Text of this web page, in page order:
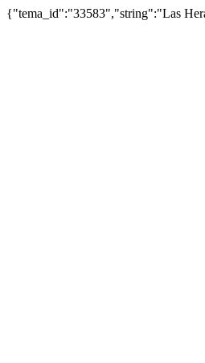
{"tema_id":"33583","string":"Las